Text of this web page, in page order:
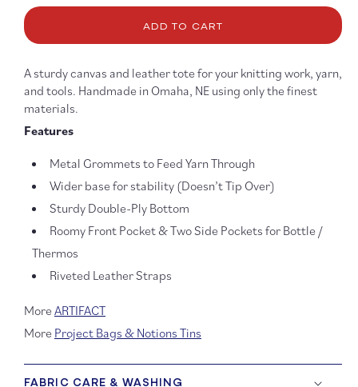
Project
-
Black
for
-
ADD TO CART
A sturdy canvas and leather tote for your knitting work, yarn,
and tools. Handmade in Omaha, NE using only the finest
materials.
Features
Metal Grommets to Feed Yarn Through
Wider base for stability (Doesn’t Tip Over)
Sturdy Double-Ply Bottom
Roomy Front Pocket & Two Side Pockets for Bottle /
Thermos
Riveted Leather Straps
MoreARTIFACT
More Project Bags & Notions Tins
FABRIC CARE & WASHING